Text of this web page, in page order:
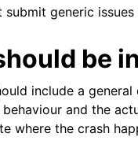
Guide
submit generic
be
include a
and the
where the crash